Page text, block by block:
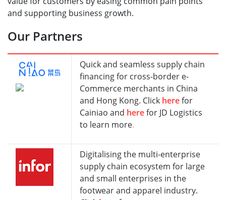
and supporting business growth.
Our Partners
Quick and seamless supply chain
financing for cross-border e-
Commerce merchants in China
and Hong Kong. Click herefor
Cainiao and herefor JD Logistics
to learn more.
Digitalising the multi-enterprise
supply chain ecosystem for large
and small enterprises in the
footwear and apparel industry.